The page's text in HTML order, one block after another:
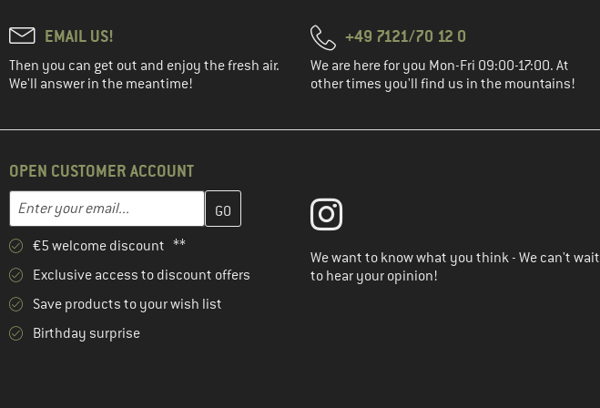
EMAIL US!
Then you can get out and enjoy the fresh air.
We'll answer in the meantime!
+49 7121/70 12 0
We are here for you Mon-Fri 09:00-17:00. At
other times you'll find us in the mountains!
OPEN CUSTOMER ACCOUNT
Email address
Enter your email address here and create your customer account in the next step
€5 welcome discount **
Exclusive access to discount offers
Save products to your wish list
Birthday surprise
We want to know what you think - We can't wait
to hear your opinion!